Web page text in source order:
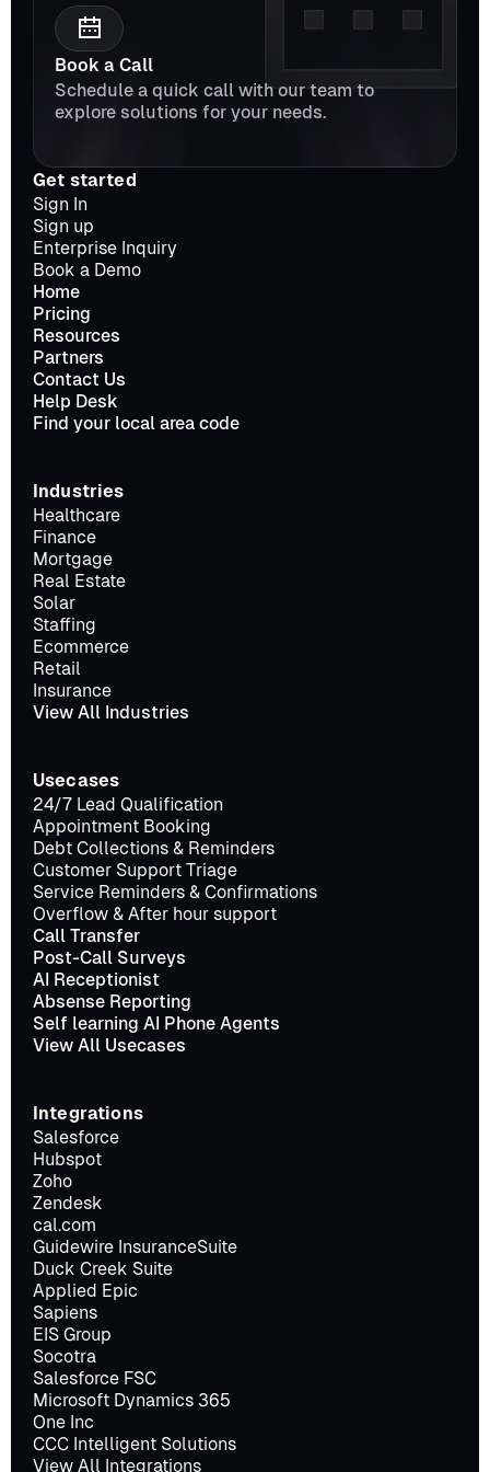
Book a Call
Schedule a quick call with our team to
explore solutions for your needs.
Get started
Sign In
Sign up
Enterprise Inquiry
Book a Demo
Home
Pricing
Resources
Partners
Contact Us
Help Desk
Find your local area code
Industries
Healthcare
Finance
Mortgage
Real Estate
Solar
Staffing
Ecommerce
Retail
Insurance
View All Industries
Usecases
24/7 Lead Qualification
Appointment Booking
Debt Collections & Reminders
Customer Support Triage
Service Reminders & Confirmations
Overflow & After hour support
Call Transfer
Post-Call Surveys
AI Receptionist
Absense Reporting
Self learning AI Phone Agents
View All Usecases
Integrations
Salesforce
Hubspot
Zoho
Zendesk
cal.com
Guidewire InsuranceSuite
Duck Creek Suite
Applied Epic
Sapiens
EIS Group
Socotra
Salesforce FSC
Microsoft Dynamics 365
One Inc
CCC Intelligent Solutions
View All Integrations